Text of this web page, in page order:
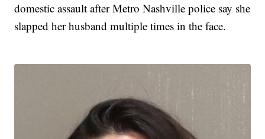
domestic assault after Metro Nashville police say she
slapped her husband multiple times in the face.